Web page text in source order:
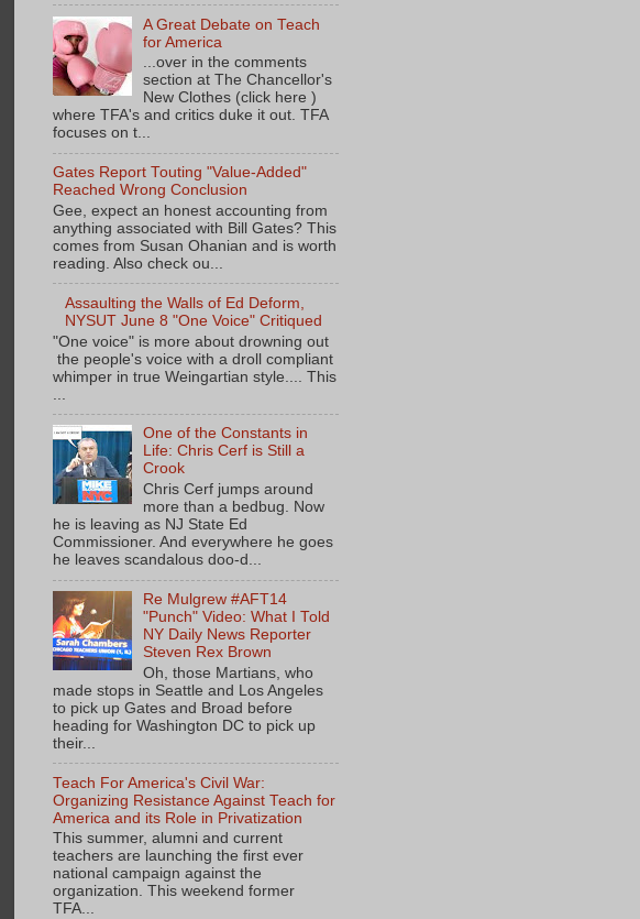
A Great Debate on Teach
for America
...over in the comments
section at The Chancellor's
New Clothes (click here )
where TFA's and critics duke it out. TFA
focuses on t...
Gates Report Touting "Value-Added"
Reached Wrong Conclusion
Gee, expect an honest accounting from
anything associated with Bill Gates? This
comes from Susan Ohanian and is worth
reading. Also check ou...
Assaulting the Walls of Ed Deform,
NYSUT June 8 "One Voice" Critiqued
"One voice" is more about drowning out
the people's voice with a droll compliant
whimper in true Weingartian style.... This
One of the Constants in
Life: Chris Cerf is Still a
Crook
Chris Cerf jumps around
more than a bedbug. Now
he is leaving as NJ State Ed
Commissioner. And everywhere he goes
he leaves scandalous doo-d...
Re Mulgrew #AFT14
"Punch" Video: What I Told
NY Daily News Reporter
Steven Rex Brown
Oh, those Martians, who
made stops in Seattle and Los Angeles
to pick up Gates and Broad before
heading for Washington DC to pick up
their...
Teach For America's Civil War:
Organizing Resistance Against Teach for
America and its Role in Privatization
This summer, alumni and current
teachers are launching the first ever
national campaign against the
organization. This weekend former
TFA...